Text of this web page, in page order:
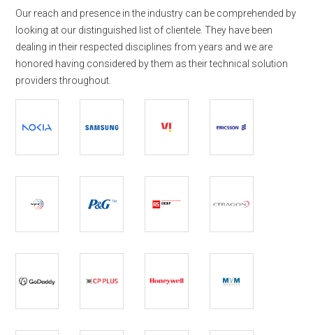
Our reach and presence in the industry can be comprehended by
looking at our distinguished list of clientele. They have been
dealing in their respected disciplines from years and we are
honored having considered by them as their technical solution
providers throughout.